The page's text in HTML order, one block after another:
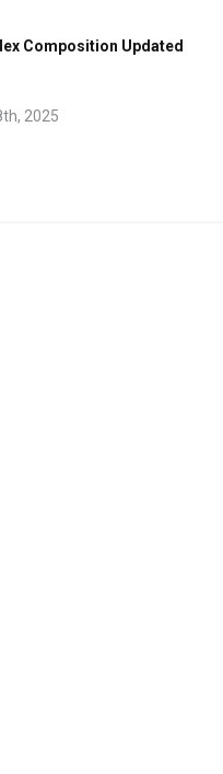
Composition Updated
2025